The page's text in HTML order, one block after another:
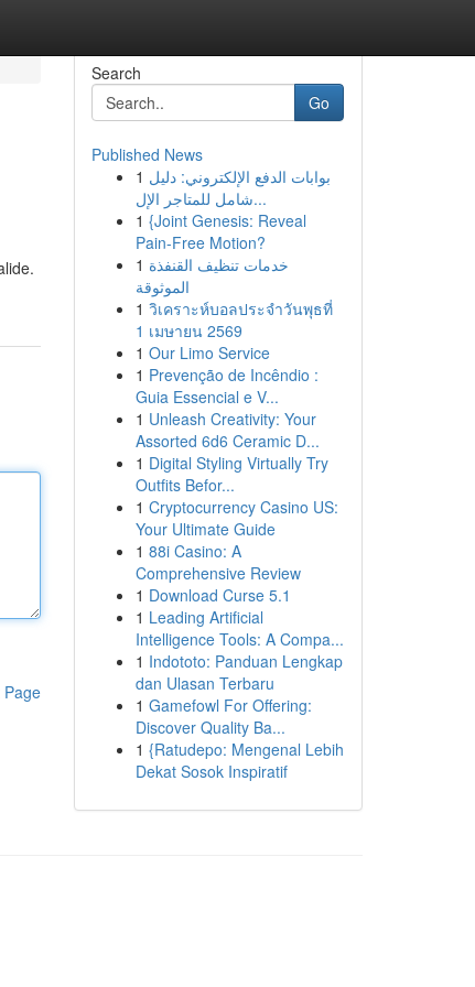
Page
Search
Go
Published News
1 بوابات الدفع الإلكتروني: دليل
شامل للمتاجر الإل...
1 {Joint Genesis: Reveal
Pain-Free Motion?
1 خدمات تنظيف القنفذة
الموثوقة
1 วิเคราะห์บอลประจำวันพุธที่
1 เมษายน 2569
1 Our Limo Service
1 Prevenção de Incêndio :
Guia Essencial e V...
1 Unleash Creativity: Your
Assorted 6d6 Ceramic D...
1 Digital Styling Virtually Try
Outfits Befor...
1 Cryptocurrency Casino US:
Your Ultimate Guide
1 88i Casino: A
Comprehensive Review
1 Download Curse 5.1
1 Leading Artificial
Intelligence Tools: A Compa...
1 Indototo: Panduan Lengkap
dan Ulasan Terbaru
1 Gamefowl For Offering:
Discover Quality Ba...
1 {Ratudepo: Mengenal Lebih
Dekat Sosok Inspiratif